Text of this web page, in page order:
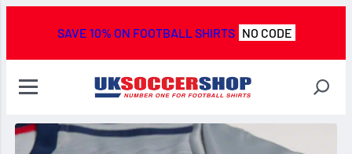
SAVE 10% ON FOOTBALL SHIRTS NO CODE